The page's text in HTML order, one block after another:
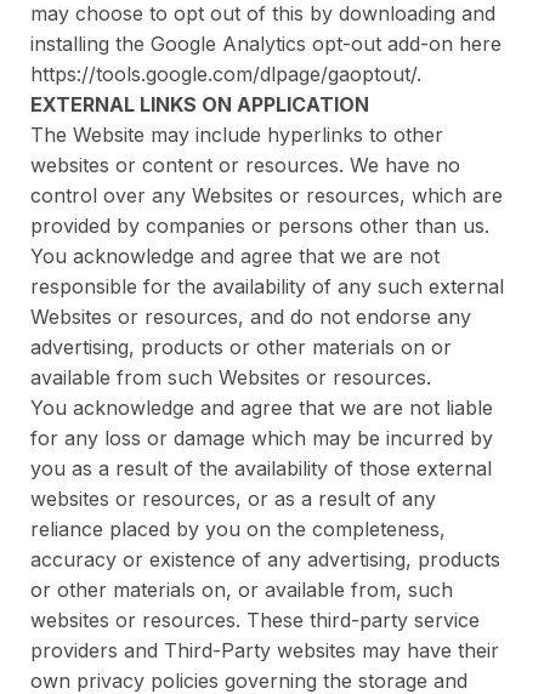
may choose to opt out of this by downloading and
installing the Google Analytics opt-out add-on here
https://tools.google.com/dlpage/gaoptout/.
EXTERNAL LINKS ON APPLICATION
The Website may include hyperlinks to other
websites or content or resources. We have no
control over any Websites or resources, which are
provided by companies or persons other than us.
You acknowledge and agree that we are not
responsible for the availability of any such external
Websites or resources, and do not endorse any
advertising, products or other materials on or
available from such Websites or resources.
You acknowledge and agree that we are not liable
for any loss or damage which may be incurred by
you as a result of the availability of those external
websites or resources, or as a result of any
reliance placed by you on the completeness,
accuracy or existence of any advertising, products
or other materials on, or available from, such
websites or resources. These third-party service
providers and Third-Party websites may have their
own privacy policies governing the storage and